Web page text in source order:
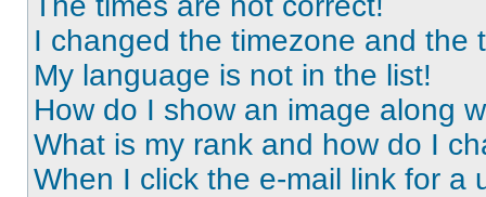
I changed the timezone and the
My language is not in the list!
How do I show an image along
What is my rank and how do I
When I click the e-mail link for a